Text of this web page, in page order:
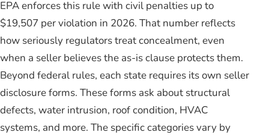
EPA enforces this rule with civil penalties up to
$19,507 per violation in 2026. That number reflects
how seriously regulators treat concealment, even
when a seller believes the as-is clause protects them.
Beyond federal rules, each state requires its own seller
disclosure forms. These forms ask about structural
defects, water intrusion, roof condition, HVAC
systems, and more. The specific categories vary by